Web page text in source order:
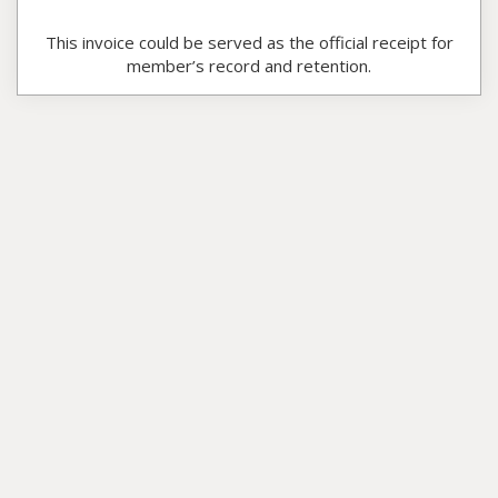
This invoice could be served as the official receipt for
member’s record and retention.